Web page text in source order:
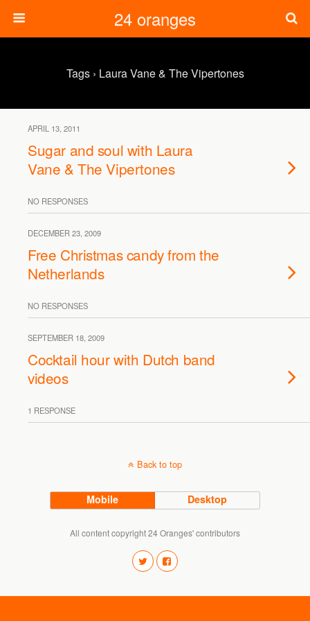
24 oranges
Tags › Laura Vane & The Vipertones
APRIL 13, 2011
Sugar and soul with Laura
Vane & The Vipertones
NO RESPONSES
DECEMBER 23, 2009
Free Christmas candy from the
Netherlands
NO RESPONSES
SEPTEMBER 18, 2009
Cocktail hour with Dutch band
videos
1 RESPONSE
Back to top
Mobile Desktop
All content copyright 24 Oranges' contributors